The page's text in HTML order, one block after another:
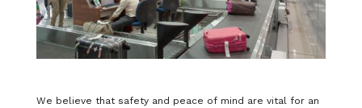
We believe that safety and peace of mind are vital for an